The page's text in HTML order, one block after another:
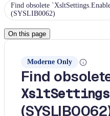
Find obsolete
(SYSLIB0062)
On this page
Moderne Only
Find